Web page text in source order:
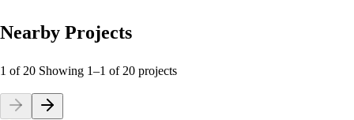
Nearby Projects
1 of 20 Showing 1–1 of20 projects